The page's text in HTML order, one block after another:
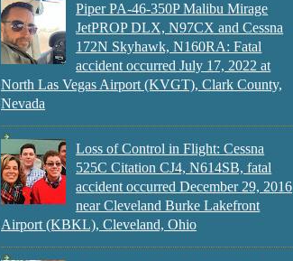
Piper PA-46-350P Malibu Mirage
JetPROP DLX, N97CX and Cessna
172N Skyhawk, N160RA: Fatal
accident occurred July 17, 2022 at
North Las Vegas Airport (KVGT), Clark County,
Nevada
Loss of Control in Flight: Cessna
525C Citation CJ4, N614SB, fatal
accident occurred December 29, 2016
near Cleveland Burke Lakefront
Airport (KBKL), Cleveland, Ohio